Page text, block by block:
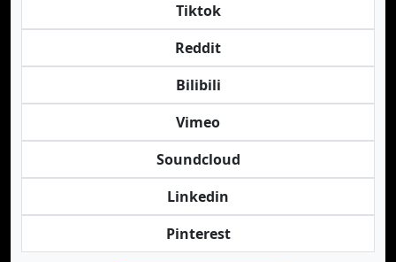
Tiktok
Reddit
Bilibili
Vimeo
Soundcloud
Linkedin
Pinterest